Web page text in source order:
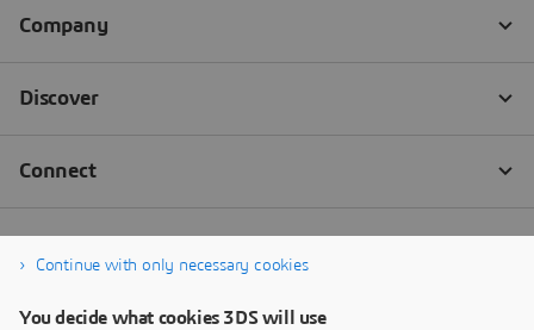
Continue with only necessary cookies
You decide what cookies 3DS will use